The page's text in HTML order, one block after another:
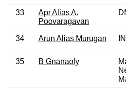
33
Apr Alias A.
Poovaragavan
34 Arun Alias Murugan
35 B Gnanaoly